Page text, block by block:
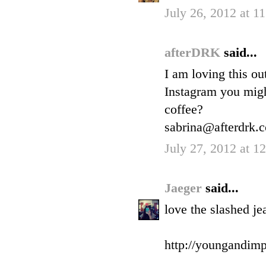
July 26, 2012 at
afterDRK said...
I am loving this
Instagram you
coffee?
July 27, 2012 at
Jaeger said...
love the slashed
http://